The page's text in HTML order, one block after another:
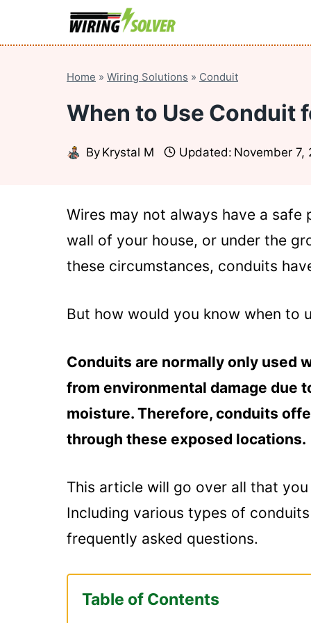
Home » Wiring Solutions » Conduit
When to Use Conduit
By Krystal M Updated: November 7,
Wires may not always have a
wall of your house, or under the
these circumstances, conduits
But how would you know when to
Conduits are normally only used
from environmental damage due
moisture. Therefore, conduits
through these exposed locations.
This article will go over all that
Including various types of
frequently asked questions.
Table of Contents